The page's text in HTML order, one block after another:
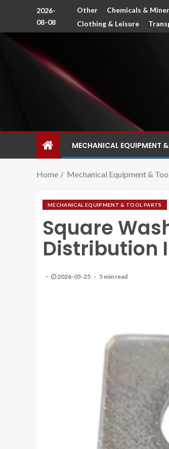
2026-
08-08
Other Chemicals &
Clothing & Leisure
MECHANICAL EQUIPMENT
Home Mechanical Equipment &
MECHANICAL EQUIPMENT & TOOL PARTS
Square
Distribution
2026-05-25 5 min read